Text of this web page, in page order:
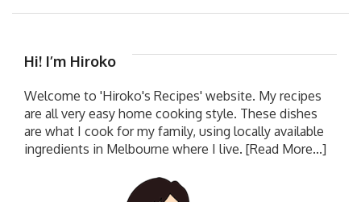
Hi! I’m Hiroko
Welcome to 'Hiroko's Recipes' website. My recipes
are all very easy home cooking style. These dishes
are what I cook for my family, using locally available
ingredients in Melbourne where I live. [Read More...]